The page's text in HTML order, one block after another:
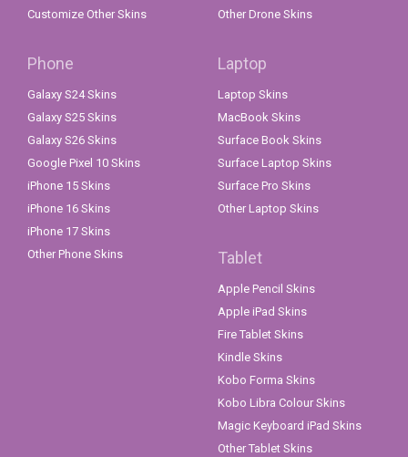
Customize Other Skins
Other Drone Skins
Phone
Galaxy S24 Skins
Galaxy S25 Skins
Galaxy S26 Skins
Google Pixel 10 Skins
iPhone 15 Skins
iPhone 16 Skins
iPhone 17 Skins
Other Phone Skins
Laptop
Laptop Skins
MacBook Skins
Surface Book Skins
Surface Laptop Skins
Surface Pro Skins
Other Laptop Skins
Tablet
Apple Pencil Skins
Apple iPad Skins
Fire Tablet Skins
Kindle Skins
Kobo Forma Skins
Kobo Libra Colour Skins
Magic Keyboard iPad Skins
Other Tablet Skins